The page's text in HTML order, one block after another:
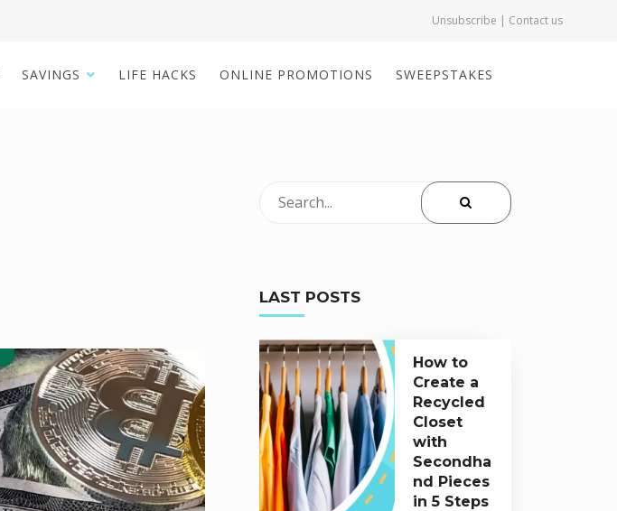
SAVINGS LIFE HACKS ONLINE PROMOTIONS SWEEPSTAKES
LAST POSTS
How to
Create a
Recycled
Closet
with
Secondha
nd Pieces
in 5 Steps
Unsubscribe | Contact us